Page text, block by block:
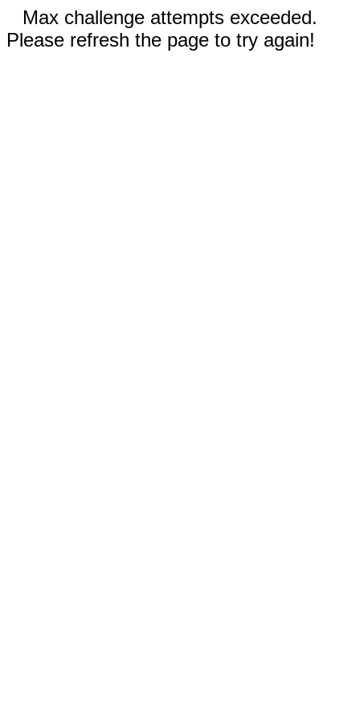
Max challenge attempts exceeded.
Please refresh the page to try again!